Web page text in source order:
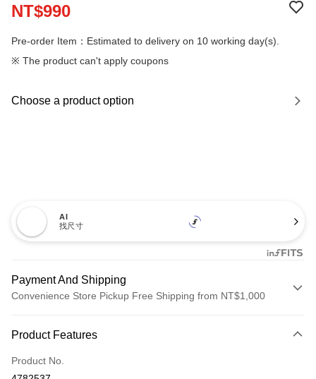
NT$990
Pre-order Item：Estimated to delivery on 10 working day(s).
※ The product can't apply coupons
Choose a product option
AI
找尺寸
Payment And Shipping
Convenience Store Pickup Free Shipping from NT$1,000
Credit Card (Full Payment)
LINE Pay
Product Features
Product No.